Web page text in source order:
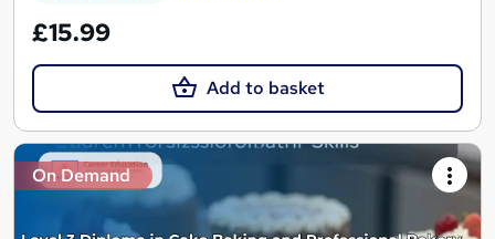
£15.99
Add to basket
On Demand